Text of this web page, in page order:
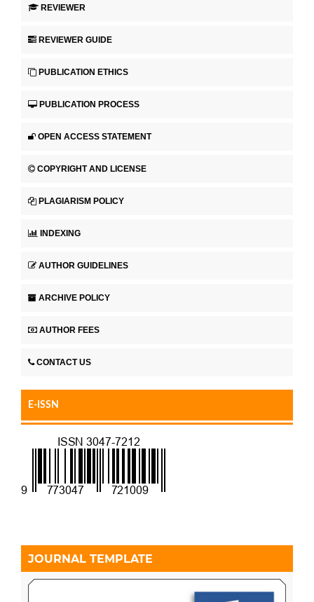
REVIEWER
REVIEWER GUIDE
PUBLICATION ETHICS
PUBLICATION PROCESS
OPEN ACCESS STATEMENT
COPYRIGHT AND LICENSE
PLAGIARISM POLICY
INDEXING
AUTHOR GUIDELINES
ARCHIVE POLICY
AUTHOR FEES
CONTACT US
E-ISSN
JOURNAL TEMPLATE